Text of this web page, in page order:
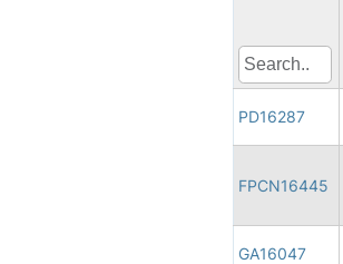
PD16287
FPCN16445
GA16047